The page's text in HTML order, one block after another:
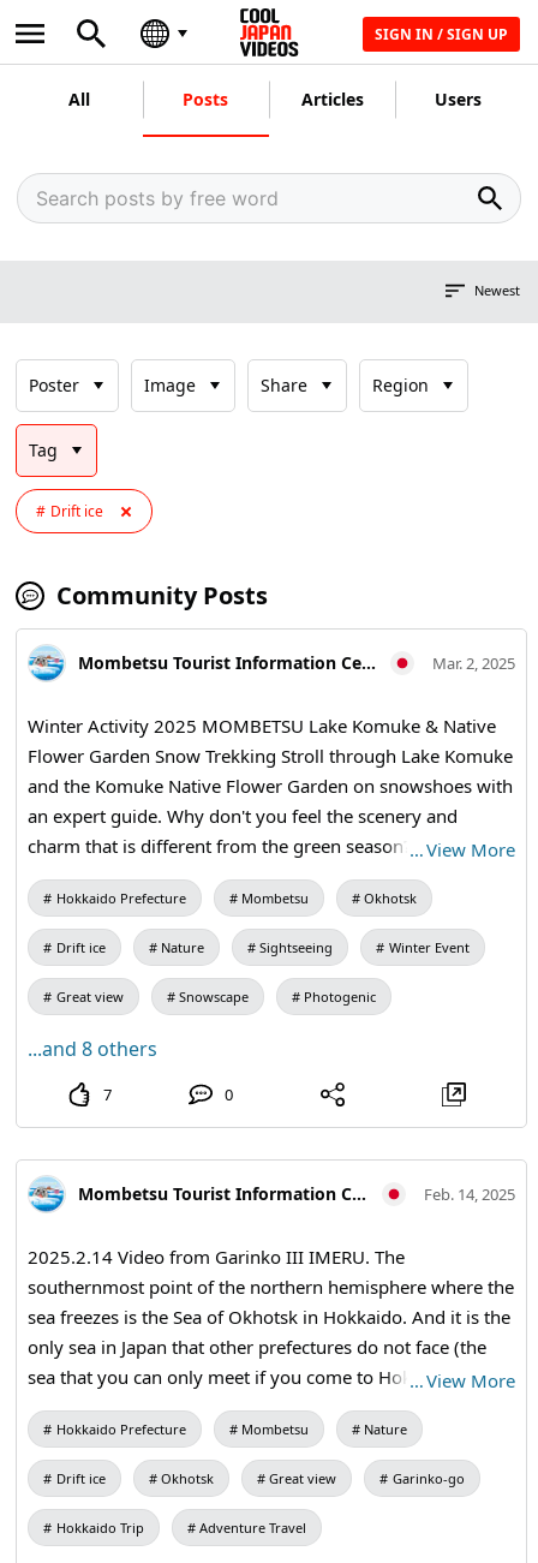
SIGN IN / SIGN UP
All Posts Articles Users
Newest
Poster Image Share Region
Tag
Drift ice
Community Posts
Mombetsu Tourist Information Center Mar. 2, 2025
Winter Activity 2025 MOMBETSU Lake Komuke & Native
Flower Garden Snow Trekking Stroll through Lake Komuke
and the Komuke Native Flower Garden on snowshoes with
an expert guide. Why don't you feel the scenery and
charm that is different from the green season? For details,
go to the official website "Monbetsu Tourist Information
Center"
…View More
Hokkaido Prefecture Mombetsu Okhotsk
Drift ice Nature Sightseeing Winter Event
Great view Snowscape Photogenic
...and 8 others
7 0
Mombetsu Tourist Information Center Feb. 14, 2025
2025.2.14 Video from Garinko III IMERU. The
southernmost point of the northern hemisphere where the
sea freezes is the Sea of Okhotsk in Hokkaido. And it is the
only sea in Japan that other prefectures do not face (the
sea that you can only meet if you come to Hokkaido).
Come and experience this dynamic and mysterious Nature
in the Okhotsk region of Hokkaido...
…View More
Hokkaido Prefecture Mombetsu Nature
Drift ice Okhotsk Great view Garinko-go
Hokkaido Trip Adventure Travel